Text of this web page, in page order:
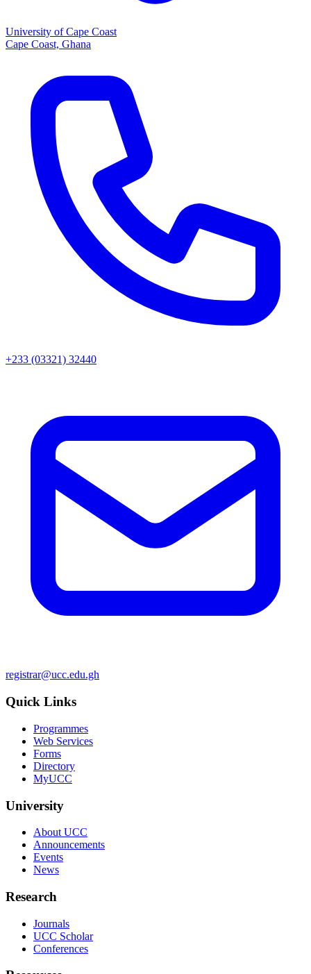
University of Cape Coast
Cape Coast, Ghana
+233 (03321) 32440
registrar@ucc.edu.gh
Quick Links
Programmes
Web Services
Forms
Directory
MyUCC
University
About UCC
Announcements
Events
News
Research
Journals
UCC Scholar
Conferences